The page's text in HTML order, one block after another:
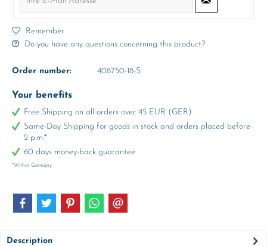
Remember
Do you have any questions concerning this product?
Order number: 408750-18-S
Your benefits
Free Shipping on all orders over 45 EUR (GER)
Same-Day Shipping for goods in stock and orders placed before
2 p.m.*
60 days money-back guarantee
*Within Germany
Description